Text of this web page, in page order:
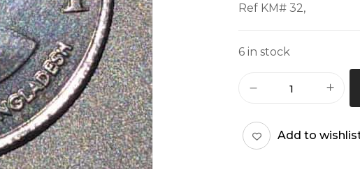
Ref KM# 32,
6 in stock
Add to